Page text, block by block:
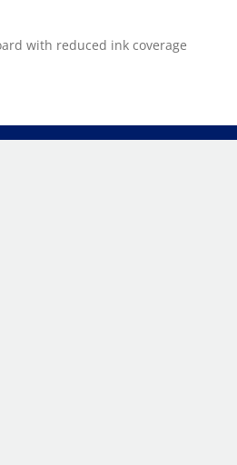
with reduced ink coverage